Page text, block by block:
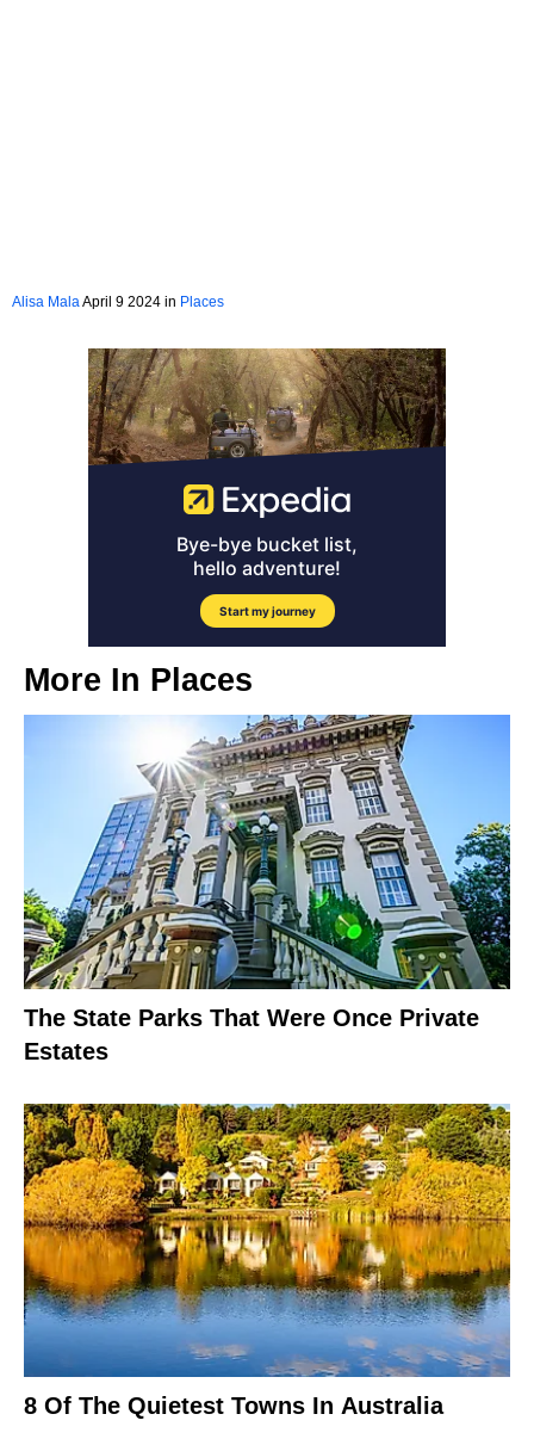
Alisa MalaApril 9 2024 in Places
More In Places
The State Parks That Were Once Private
Estates
8 Of The Quietest Towns In Australia